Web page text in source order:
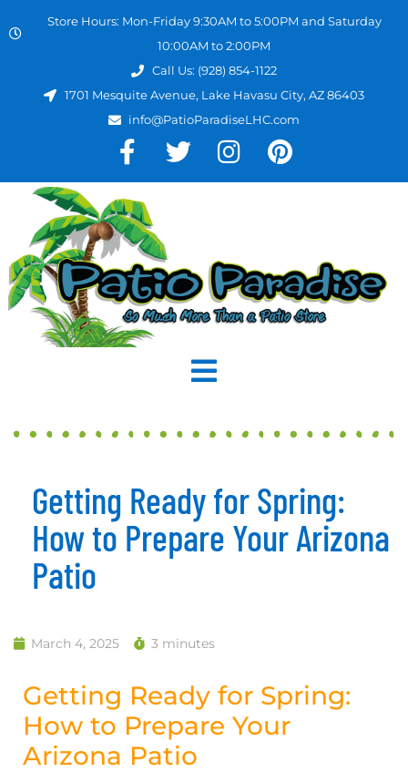
Store Hours: Mon-Friday 9:30AM to 5:00PM and Saturday
10:00AM to 2:00PM
Call Us: (928) 854-1122
1701 Mesquite Avenue, Lake Havasu City, AZ 86403
info@PatioParadiseLHC.com
Getting Ready for Spring:
How to Prepare Your Arizona
Patio
March 4, 2025 3 minutes
Getting Ready for Spring:
How to Prepare Your
Arizona Patio